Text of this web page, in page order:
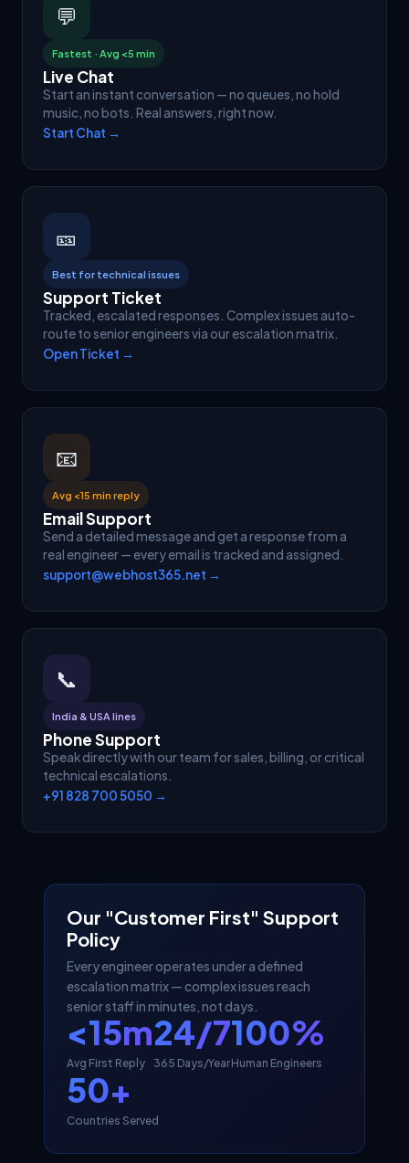
💬
Fastest · Avg <5 min
Live Chat
Start an instant conversation — no queues, no hold
music, no bots. Real answers, right now.
Start Chat →
🎫
Best for technical issues
Support Ticket
Tracked, escalated responses. Complex issues auto-
route to senior engineers via our escalation matrix.
Open Ticket →
📧
Avg <15 min reply
Email Support
Send a detailed message and get a response from a
real engineer — every email is tracked and assigned.
support@webhost365.net →
📞
India & USA lines
Phone Support
Speak directly with our team for sales, billing, or critical
technical escalations.
+91 828 700 5050 →
Our "Customer First" Support
Policy
Every engineer operates under a defined
escalation matrix — complex issues reach
senior staff in minutes, not days.
<15m
Avg First Reply
24/7
365 Days/Year
100%
Human Engineers
50+
Countries Served